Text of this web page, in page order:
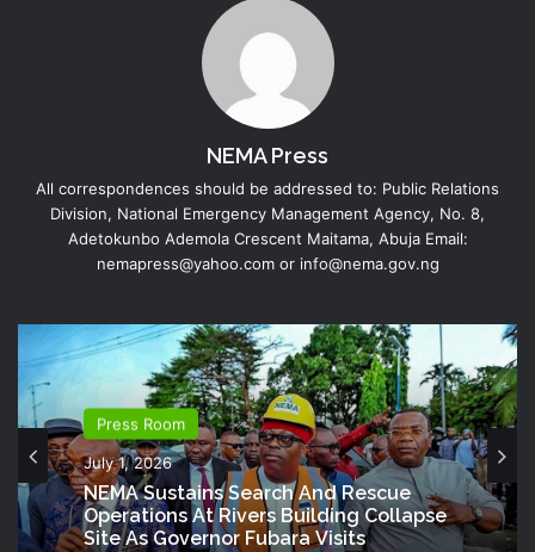
NEMA Press
All correspondences should be addressed to: Public Relations
Division, National Emergency Management Agency, No. 8,
Adetokunbo Ademola Crescent Maitama, Abuja Email:
nemapress@yahoo.com or info@nema.gov.ng
Press Room
July 1, 2026
NEMA Sustains Search And Rescue
Operations At Rivers Building Collapse
Site As Governor Fubara Visits